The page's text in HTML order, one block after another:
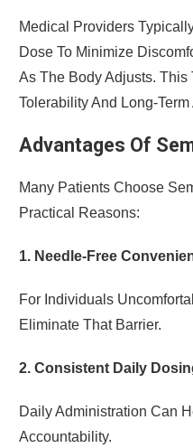
Medical Providers
Dose To Minimize
As The Body Adjusts.
Tolerability And Long-
Advantages Of
Many Patients Choose
Practical Reasons:
1. Needle-Free
For Individuals
Eliminate That Barrier.
2. Consistent Daily
Daily Administration Can
Accountability.